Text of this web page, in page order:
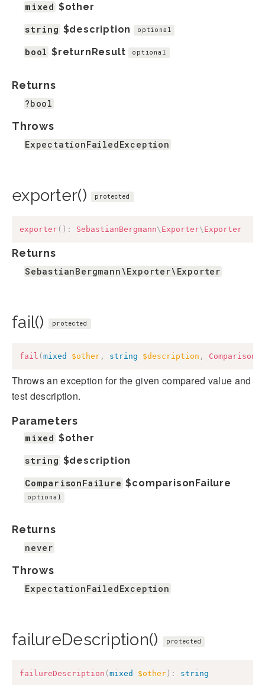
mixed $other
string $description optional
bool $returnResult optional
Returns
?bool
Throws
ExpectationFailedException
exporter() protected
exporter( ) : SebastianBergmann\ Exporter\ Exporter
Returns
SebastianBergmann\Exporter\Exporter
fail() protected
fail ( mixed $other , string $description ,
Throws an exception for the given compared value and
test description.
Parameters
mixed $other
string $description
ComparisonFailure $comparisonFailure
optional
Returns
never
Throws
ExpectationFailedException
failureDescription() protected
failureDescription ( mixed $other ) : string